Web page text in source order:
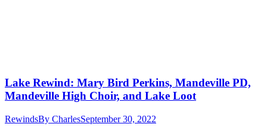
Lake Rewind: Mary Bird Perkins, Mandeville PD,
Mandeville High Choir, and Lake Loot
RewindsBy CharlesSeptember 30, 2022